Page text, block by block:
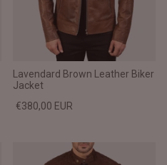
Lavendard Brown Leather Biker
Jacket
€380,00 EUR